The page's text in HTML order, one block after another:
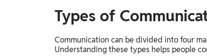
Types of
Communication can be divided into four
Understanding these types helps people